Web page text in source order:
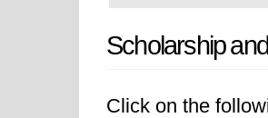
Scholarship
Click on the